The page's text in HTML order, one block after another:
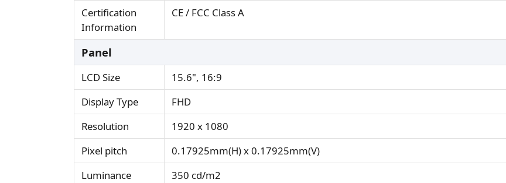
Certification
Information
CE / FCC Class A
Panel
LCD Size
15.6", 16:9
Display Type
FHD
Resolution
1920 x 1080
Pixel pitch
0.17925mm(H) x 0.17925mm(V)
Luminance
350 cd/m2